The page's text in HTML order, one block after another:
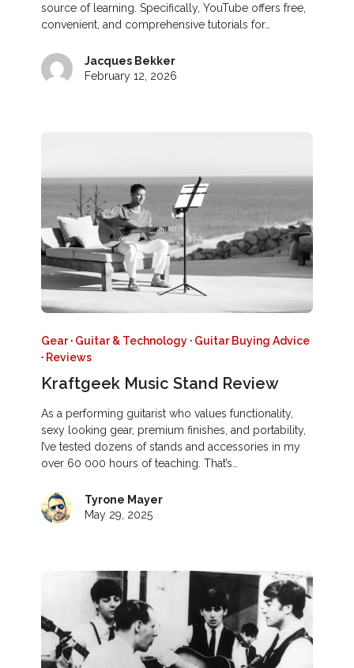
source of learning. Specifically, YouTube offers free,
convenient, and comprehensive tutorials for…
Jacques Bekker
February 12, 2026
Gear· Guitar & Technology · Guitar Buying Advice
· Reviews
Kraftgeek Music Stand Review
As a performing guitarist who values functionality,
sexy looking gear, premium finishes, and portability,
I’ve tested dozens of stands and accessories in my
over 60 000 hours of teaching. That’s…
Tyrone Mayer
May 29, 2025